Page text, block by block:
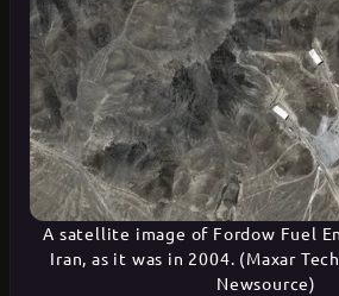
A satellite image of Fordow Fuel
Iran, as it was in 2004. (Maxar
Newsource)